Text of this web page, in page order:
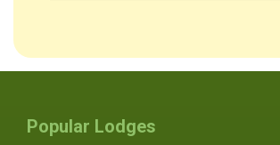
Popular Lodges